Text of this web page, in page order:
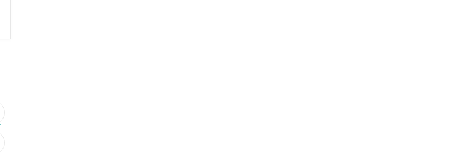
HEX KEYS & BITS>INSULATED FLAT SCREWDRIVERS